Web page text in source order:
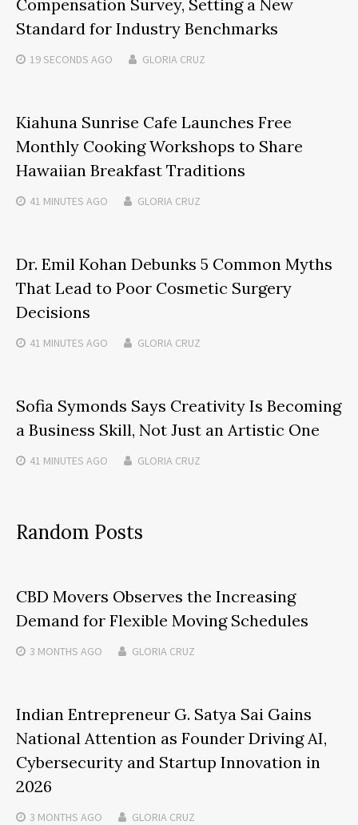
Compensation Survey, Setting a New
Standard for Industry Benchmarks
19 SECONDS AGO GLORIA CRUZ
Kiahuna Sunrise Cafe Launches Free
Monthly Cooking Workshops to Share
Hawaiian Breakfast Traditions
41 MINUTES AGO GLORIA CRUZ
Dr. Emil Kohan Debunks 5 Common Myths
That Lead to Poor Cosmetic Surgery
Decisions
41 MINUTES AGO GLORIA CRUZ
Sofia Symonds Says Creativity Is Becoming
a Business Skill, Not Just an Artistic One
41 MINUTES AGO GLORIA CRUZ
Random Posts
CBD Movers Observes the Increasing
Demand for Flexible Moving Schedules
3 MONTHS AGO GLORIA CRUZ
Indian Entrepreneur G. Satya Sai Gains
National Attention as Founder Driving AI,
Cybersecurity and Startup Innovation in
2026
3 MONTHS AGO GLORIA CRUZ